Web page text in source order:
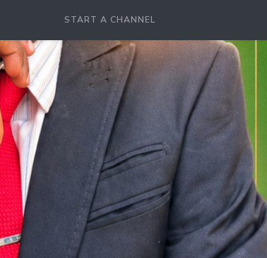
START A CHANNEL